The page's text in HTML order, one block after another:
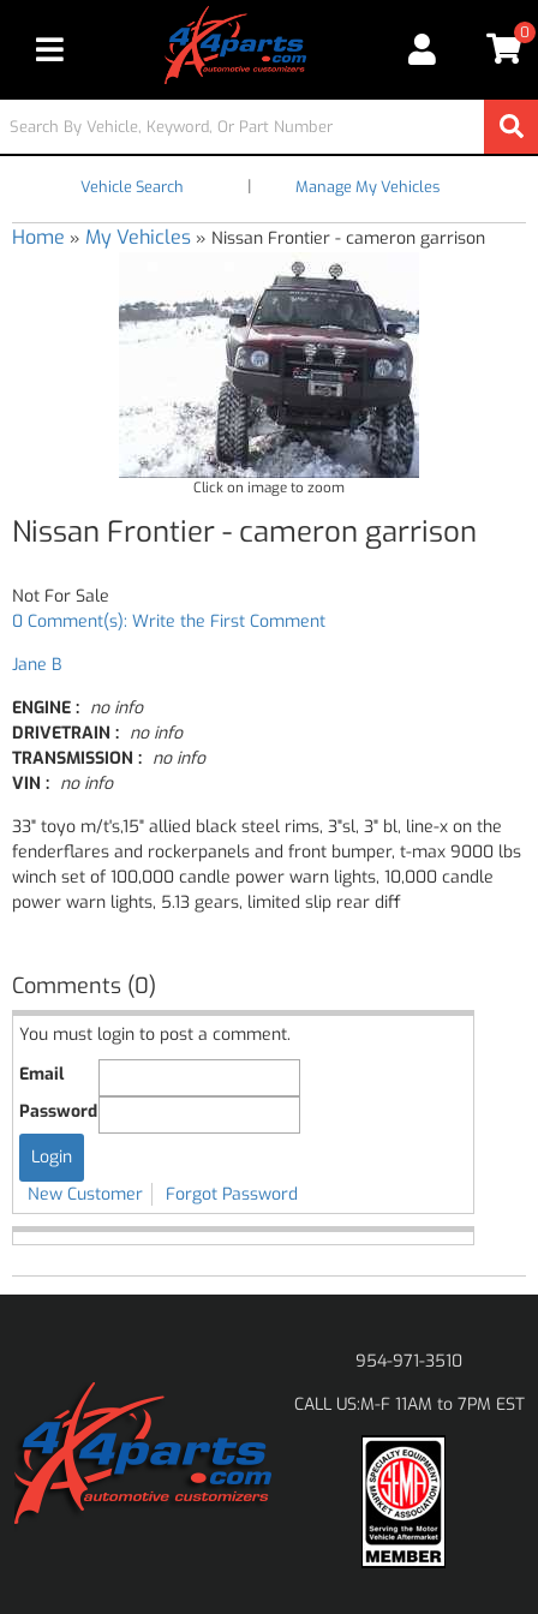
Toggle navigation
0
Vehicle Search | Manage My Vehicles
Home » My Vehicles » Nissan Frontier - cameron garrison
Click on image to zoom
Nissan Frontier - cameron garrison
Not For Sale
0 Comment(s): Write the First Comment
Jane B
ENGINE : no info
DRIVETRAIN : no info
TRANSMISSION : no info
VIN : no info
33" toyo m/t's,15" allied black steel rims, 3"sl, 3" bl, line-x on the
fenderflares and rockerpanels and front bumper, t-max 9000 lbs
winch set of 100,000 candle power warn lights, 10,000 candle
power warn lights, 5.13 gears, limited slip rear diff
Comments (0)
You must login to post a comment.
Email
Password
New Customer Forgot Password
954-971-3510
CALL US:M-F 11AM to 7PM EST